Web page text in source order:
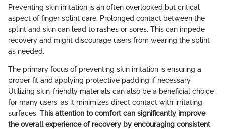
Preventing skin irritation is an often overlooked but critical
aspect of finger splint care. Prolonged contact between the
splint and skin can lead to rashes or sores. This can impede
recovery and might discourage users from wearing the splint
as needed.
The primary focus of preventing skin irritation is ensuring a
proper fit and applying protective padding if necessary.
Utilizing skin-friendly materials can also be a beneficial choice
for many users, as it minimizes direct contact with irritating
surfaces. This attention to comfort can significantly improve
the overall experience of recovery by encouraging consistent